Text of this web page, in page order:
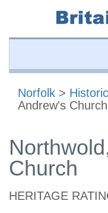
Norfolk >
Andrew's Church
Church
HERITAGE